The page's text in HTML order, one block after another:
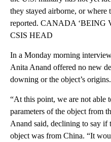
they stayed airborne, or where
reported. CANADA ‘BEING
CSIS HEAD
In a Monday morning
Anita Anand offered no new
downing or the object’s origins.
“At this point, we are not able
parameters of the object from
Anand said, declining to say if
object was from China. “It